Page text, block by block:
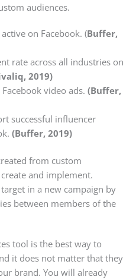
audiences.
on Facebook. (Buffer,
rate across all industries on
2019)
video ads. (Buffer,
successful influencer
(Buffer, 2019)
from custom
and implement.
in a new campaign by
between members of the
tool is the best way to
it does not matter that they
brand. You will already